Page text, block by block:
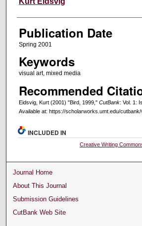
Publication Date
Spring 2001
Keywords
visual art, mixed media
Recommended
Eidsvig, Kurt (2001) "Bird, 1999," CutBank: Vol. 1:
Available at: https://scholarworks.umt.edu/
INCLUDED IN
Creative Writing
Journal Home
About This Journal
Submission Guidelines
CutBank Web Site